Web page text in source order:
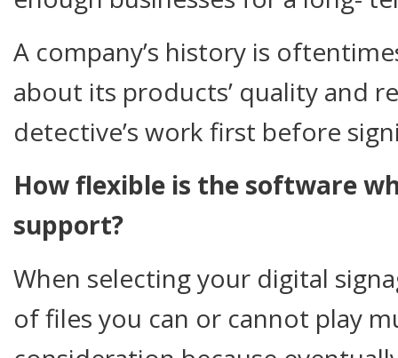
A company’s history is
about its products’ quality and
detective’s work first before
How flexible is the software
support?
When selecting your digital
of files you can or cannot play